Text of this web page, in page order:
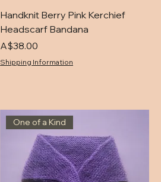
Handknit Berry Pink Kerchief
Headscarf Bandana
Price
A$38.00
Shipping Information
One of a Kind